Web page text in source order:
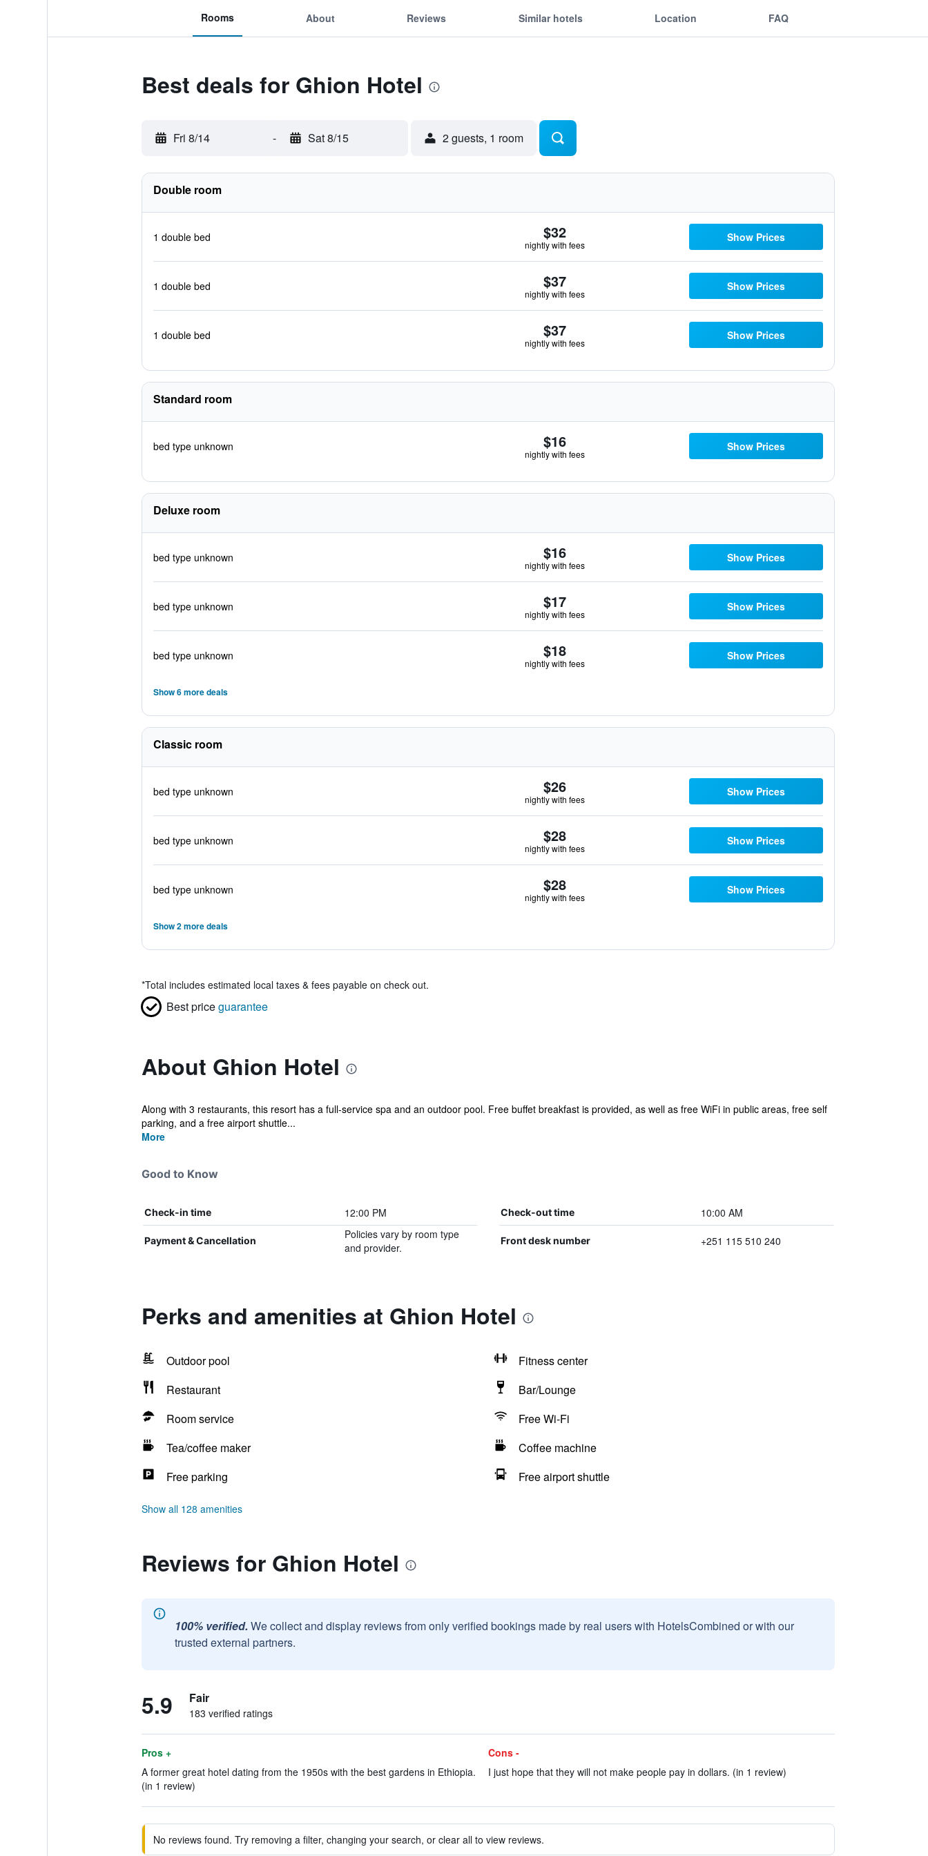
Rooms About Reviews Similar hotels Location FAQ
Best deals for Ghion Hotel
Fri 8/14 - Sat 8/15 2 guests, 1 room
Double room
1 double bed $32
nightly with fees
Show Prices
1 double bed $37
nightly with fees
Show Prices
1 double bed $37
nightly with fees
Show Prices
Standard room
bed type unknown $16
nightly with fees
Show Prices
Deluxe room
bed type unknown $16
nightly with fees
Show Prices
bed type unknown $17
nightly with fees
Show Prices
bed type unknown $18
nightly with fees
Show Prices
Show 6 more deals
Classic room
bed type unknown $26
nightly with fees
Show Prices
bed type unknown $28
nightly with fees
Show Prices
bed type unknown $28
nightly with fees
Show Prices
Show 2 more deals
*Total includes estimated local taxes & fees payable on check out.
Best priceguarantee
About Ghion Hotel
Along with 3 restaurants, this resort has a full-service spa and an outdoor pool. Free buffet breakfast is provided, as well as free WiFi in public areas, free self
parking, and a free airport shuttle...
More
Good to Know
Check-in time 12:00 PM Check-out time 10:00 AM
Payment & Cancellation
Policies vary by room type
and provider.
Front desk number +251 115 510 240
Perks and amenities at Ghion Hotel
Outdoor pool
Fitness center
Restaurant
Bar/Lounge
Room service
Free Wi-Fi
Tea/coffee maker
Coffee machine
Free parking
Free airport shuttle
Show all 128 amenities
Reviews for Ghion Hotel
100% verified. We collect and display reviews from only verified bookings made by real users with HotelsCombined or with our
trusted external partners.
5.9 Fair
183 verified ratings
Pros +
A former great hotel dating from the 1950s with the best gardens in Ethiopia.
(in 1 review)
Cons -
I just hope that they will not make people pay in dollars. (in 1 review)
No reviews found. Try removing a filter, changing your search, or clear all to view reviews.